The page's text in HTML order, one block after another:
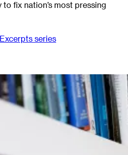
to fix nation’s most pressing
Excerpts series